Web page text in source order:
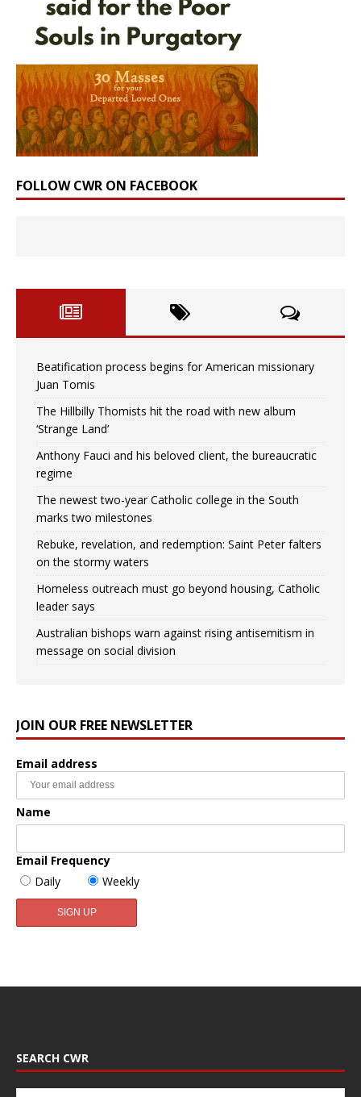
FOLLOW CWR ON FACEBOOK
Beatification process begins for American missionary
Juan Tomis
The Hillbilly Thomists hit the road with new album
‘Strange Land’
Anthony Fauci and his beloved client, the bureaucratic
regime
The newest two-year Catholic college in the South
marks two milestones
Rebuke, revelation, and redemption: Saint Peter falters
on the stormy waters
Homeless outreach must go beyond housing, Catholic
leader says
Australian bishops warn against rising antisemitism in
message on social division
JOIN OUR FREE NEWSLETTER
Email address
Name
Email Frequency
Daily
Weekly
SEARCH CWR